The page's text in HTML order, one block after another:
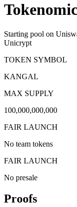
Starting pool on
Unicrypt
TOKEN SYMBOL
KANGAL
MAX SUPPLY
100,000,000,000
FAIR LAUNCH
No team tokens
FAIR LAUNCH
No presale
Proofs